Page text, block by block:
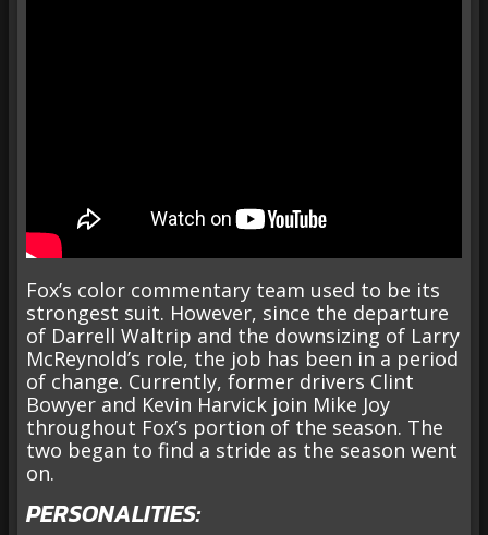
Fox’s color commentary team used to be its
strongest suit. However, since the departure
of Darrell Waltrip and the downsizing of Larry
McReynold’s role, the job has been in a period
of change. Currently, former drivers Clint
Bowyer and Kevin Harvick join Mike Joy
throughout Fox’s portion of the season. The
two began to find a stride as the season went
on.
PERSONALITIES: